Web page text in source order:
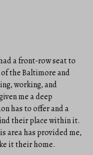
a front-row seat to
the Baltimore and
working, and
me a deep
has to offer and a
their place within it.
area has provided me,
it their home.